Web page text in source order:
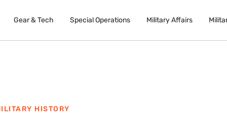
Gear & Tech Special Operations Military Affairs
HISTORY